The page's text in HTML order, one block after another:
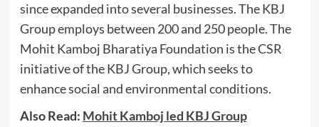
since expanded into several businesses. The KBJ
Group employs between 200 and 250 people. The
Mohit Kamboj Bharatiya Foundation is the CSR
initiative of the KBJ Group, which seeks to
enhance social and environmental conditions.
Also Read: Mohit Kamboj led KBJ Group